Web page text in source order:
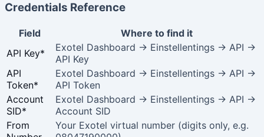
Credentials Reference
Field
Where to find it
API Key*
Exotel Dashboard → Einstellentings → API →
API Key
API
Token*
Exotel Dashboard → Einstellentings → API →
API Token
Account
SID*
Exotel Dashboard → Einstellentings → API →
Account SID
From
Your Exotel virtual number (digits only, e.g.